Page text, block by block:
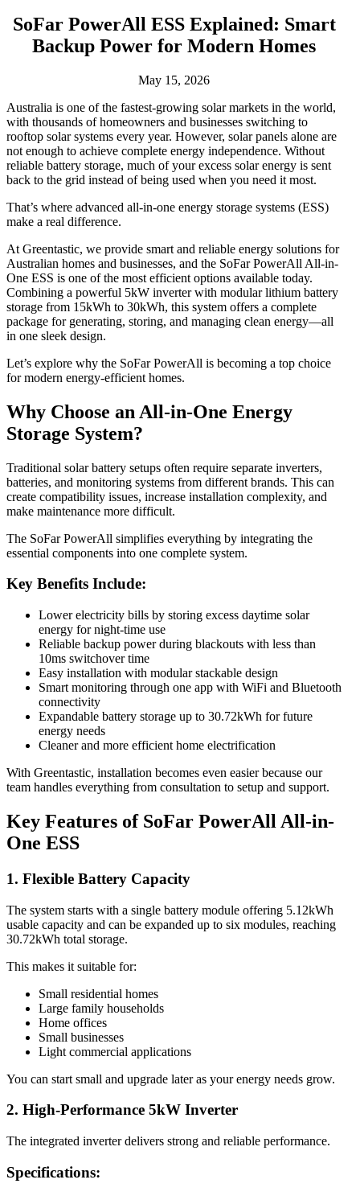
SoFar PowerAll ESS Explained: Smart
Backup Power for Modern Homes
May 15, 2026
Australia is one of the fastest-growing solar markets in the world,
with thousands of homeowners and businesses switching to
rooftop solar systems every year. However, solar panels alone are
not enough to achieve complete energy independence. Without
reliable battery storage, much of your excess solar energy is sent
back to the grid instead of being used when you need it most.
That’s where advanced all-in-one energy storage systems (ESS)
make a real difference.
At Greentastic, we provide smart and reliable energy solutions for
Australian homes and businesses, and the SoFar PowerAll All-in-
One ESS is one of the most efficient options available today.
Combining a powerful 5kW inverter with modular lithium battery
storage from 15kWh to 30kWh, this system offers a complete
package for generating, storing, and managing clean energy—all
in one sleek design.
Let’s explore why the SoFar PowerAll is becoming a top choice
for modern energy-efficient homes.
Why Choose an All-in-One Energy
Storage System?
Traditional solar battery setups often require separate inverters,
batteries, and monitoring systems from different brands. This can
create compatibility issues, increase installation complexity, and
make maintenance more difficult.
The SoFar PowerAll simplifies everything by integrating the
essential components into one complete system.
Key Benefits Include:
Lower electricity bills by storing excess daytime solar
energy for night-time use
Reliable backup power during blackouts with less than
10ms switchover time
Easy installation with modular stackable design
Smart monitoring through one app with WiFi and Bluetooth
connectivity
Expandable battery storage up to 30.72kWh for future
energy needs
Cleaner and more efficient home electrification
With Greentastic, installation becomes even easier because our
team handles everything from consultation to setup and support.
Key Features of SoFar PowerAll All-in-
One ESS
1. Flexible Battery Capacity
The system starts with a single battery module offering 5.12kWh
usable capacity and can be expanded up to six modules, reaching
30.72kWh total storage.
This makes it suitable for:
Small residential homes
Large family households
Home offices
Small businesses
Light commercial applications
You can start small and upgrade later as your energy needs grow.
2. High-Performance 5kW Inverter
The integrated inverter delivers strong and reliable performance.
Specifications: